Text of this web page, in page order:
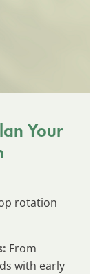
Your
rotation
From
with early